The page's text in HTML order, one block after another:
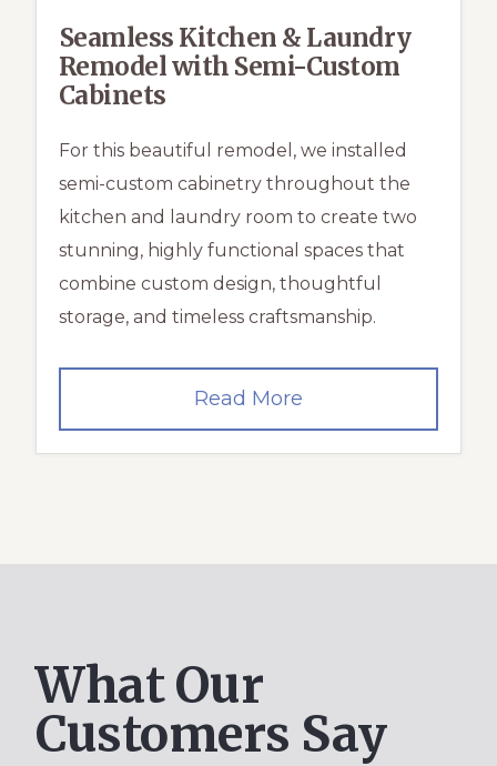
Seamless Kitchen & Laundry
Remodel with Semi-Custom
Cabinets
For this beautiful remodel, we installed
semi-custom cabinetry throughout the
kitchen and laundry room to create two
stunning, highly functional spaces that
combine custom design, thoughtful
storage, and timeless craftsmanship.
Read More
Kitchen
What Our
Customers Say